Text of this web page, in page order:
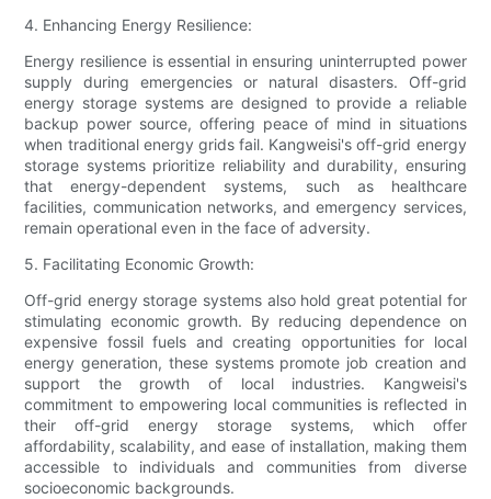
4. Enhancing Energy Resilience:
Energy resilience is essential in ensuring uninterrupted power
supply during emergencies or natural disasters. Off-grid
energy storage systems are designed to provide a reliable
backup power source, offering peace of mind in situations
when traditional energy grids fail. Kangweisi's off-grid energy
storage systems prioritize reliability and durability, ensuring
that energy-dependent systems, such as healthcare
facilities, communication networks, and emergency services,
remain operational even in the face of adversity.
5. Facilitating Economic Growth:
Off-grid energy storage systems also hold great potential for
stimulating economic growth. By reducing dependence on
expensive fossil fuels and creating opportunities for local
energy generation, these systems promote job creation and
support the growth of local industries. Kangweisi's
commitment to empowering local communities is reflected in
their off-grid energy storage systems, which offer
affordability, scalability, and ease of installation, making them
accessible to individuals and communities from diverse
socioeconomic backgrounds.